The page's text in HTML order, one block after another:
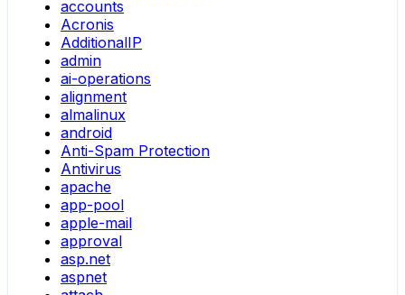
accounts
Acronis
AdditionalIP
admin
ai-operations
alignment
almalinux
android
Anti-Spam Protection
Antivirus
apache
app-pool
apple-mail
approval
asp.net
aspnet